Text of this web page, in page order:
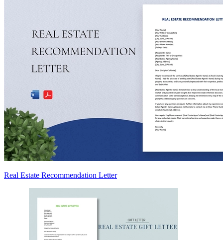
Real Estate Recommendation Letter